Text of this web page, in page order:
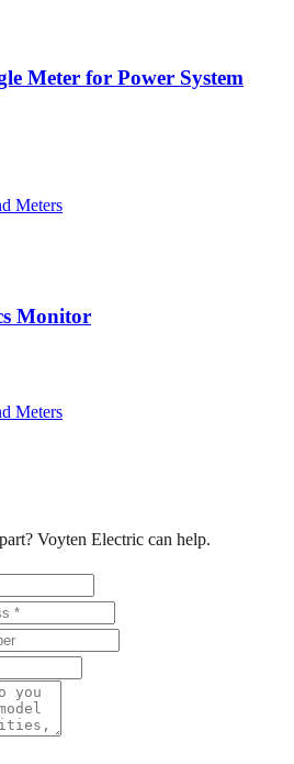
Meter for Power System
Meters
Monitor
Meters
Voyten Electric can help.